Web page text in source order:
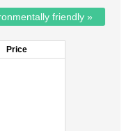
friendly »
Price